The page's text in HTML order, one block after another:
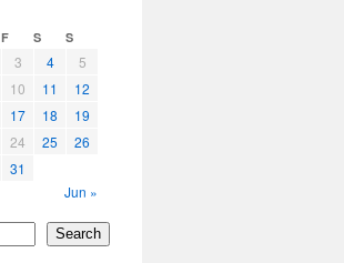
F S S
3 4
5
10 11
12
17 18
19
24 25
26
31
Jun »
Search